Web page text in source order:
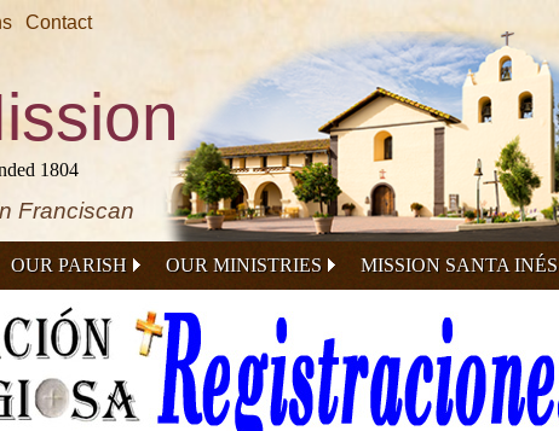
content
Contact
1804
Franciscan
OUR PARISH OUR MINISTRIES MISSION SANTA INÉS